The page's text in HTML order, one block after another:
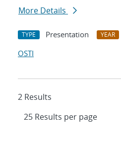
More Details
TYPE Presentation YEAR
OSTI
2 Results